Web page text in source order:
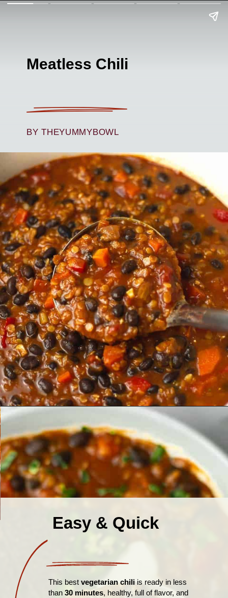
Meatless Chili
BY THEYUMMYBOWL
Easy & Quick
This best vegetarian chiliis ready in less
than 30 minutes, healthy, full of flavor, and